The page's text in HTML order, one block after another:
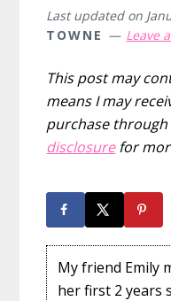
Last updated on
TOWNE
Leave
This post may
means I may
purchase through
disclosurefor
My friend Emily
her first 2 years